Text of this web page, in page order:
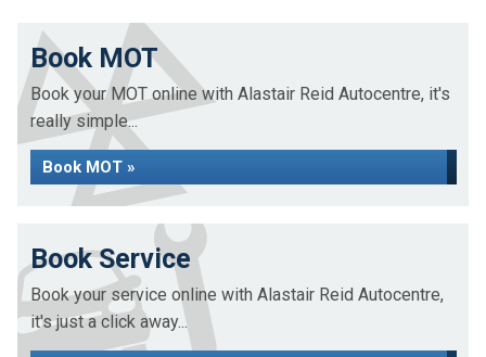
Book MOT
Book your MOT online with Alastair Reid Autocentre, it's
really simple...
Book MOT »
Book Service
Book your service online with Alastair Reid Autocentre,
it's just a click away...